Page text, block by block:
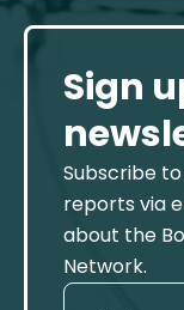
Sign
Subscribe
reports via
about the
Network.